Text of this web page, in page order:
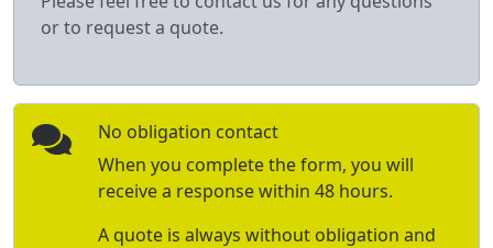
or to request a quote.
No obligation contact
When you complete the form, you will
receive a response within 48 hours.
A quote is always without obligation and